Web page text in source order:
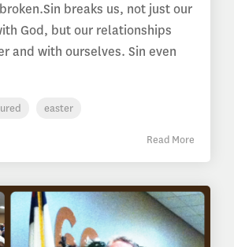
breaks us, not just our
God, but our relationships
and with ourselves. Sin even
easter
Read More